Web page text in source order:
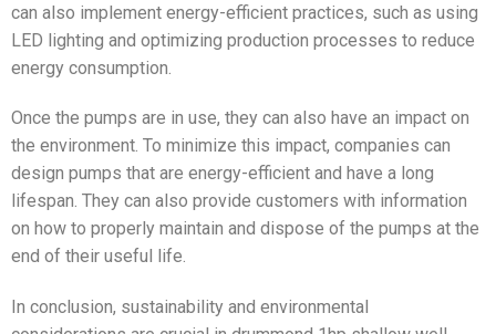
can also implement energy-efficient practices, such as using
LED lighting and optimizing production processes to reduce
energy consumption.
Once the pumps are in use, they can also have an impact on
the environment. To minimize this impact, companies can
design pumps that are energy-efficient and have a long
lifespan. They can also provide customers with information
on how to properly maintain and dispose of the pumps at the
end of their useful life.
In conclusion, sustainability and environmental